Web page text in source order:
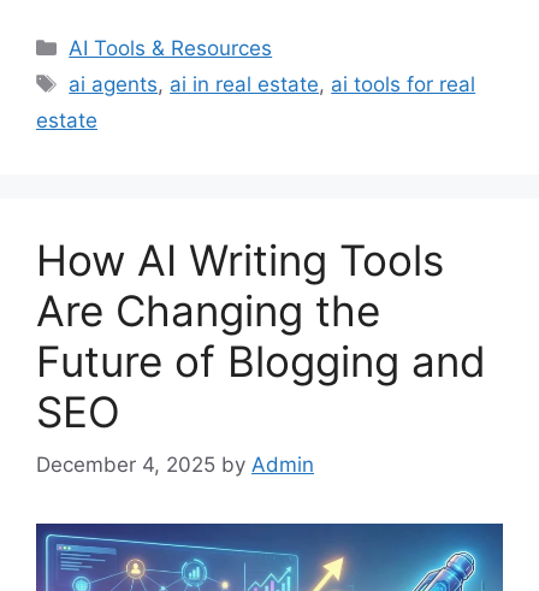
Categories
AI Tools & Resources
Tags
ai agents, ai in real estate, ai tools for real
estate
How AI Writing Tools
Are Changing the
Future of Blogging and
SEO
December 4, 2025 by Admin